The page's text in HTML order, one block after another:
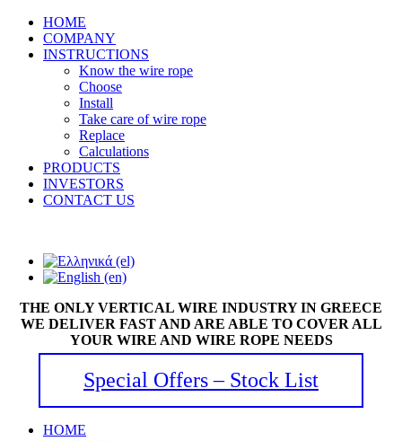
HOME
COMPANY
INSTRUCTIONS
Know the wire rope
Choose
Install
Take care of wire rope
Replace
Calculations
PRODUCTS
INVESTORS
CONTACT US
THE ONLY VERTICAL WIRE INDUSTRY IN GREECE
WE DELIVER FAST AND ARE ABLE TO COVER ALL
YOUR WIRE AND WIRE ROPE NEEDS
Special Offers – Stock List
HOME